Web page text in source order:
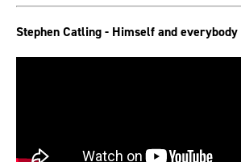
Stephen Catling - Himself and everybody